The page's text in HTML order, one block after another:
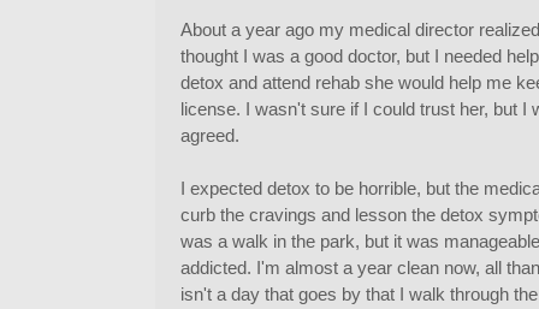
About a year ago my medical director
thought I was a good doctor, but I needed
detox and attend rehab she would help me
license. I wasn't sure if I could trust her, but I
agreed.
I expected detox to be horrible, but the
curb the cravings and lesson the detox
was a walk in the park, but it was
addicted. I'm almost a year clean now, all
isn't a day that goes by that I walk through